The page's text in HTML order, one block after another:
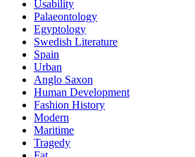
Usability
Palaeontology
Egyptology
Swedish Literature
Spain
Urban
Anglo Saxon
Human Development
Fashion History
Modern
Maritime
Tragedy